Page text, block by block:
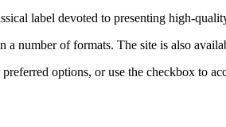
label devoted to presenting high-
number of formats. The site is also
options, or use the checkbox to